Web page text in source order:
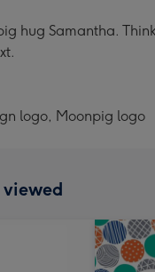
hug Samantha.
logo, Moonpig logo
viewed